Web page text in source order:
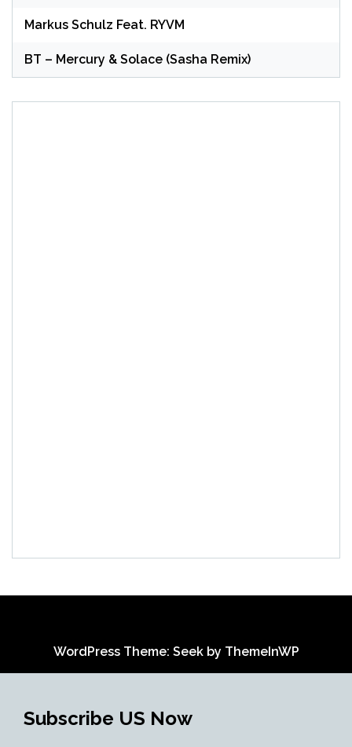
Markus Schulz Feat. RYVM
BT – Mercury & Solace (Sasha Remix)
WordPress Theme: Seek by ThemeInWP
Subscribe US Now